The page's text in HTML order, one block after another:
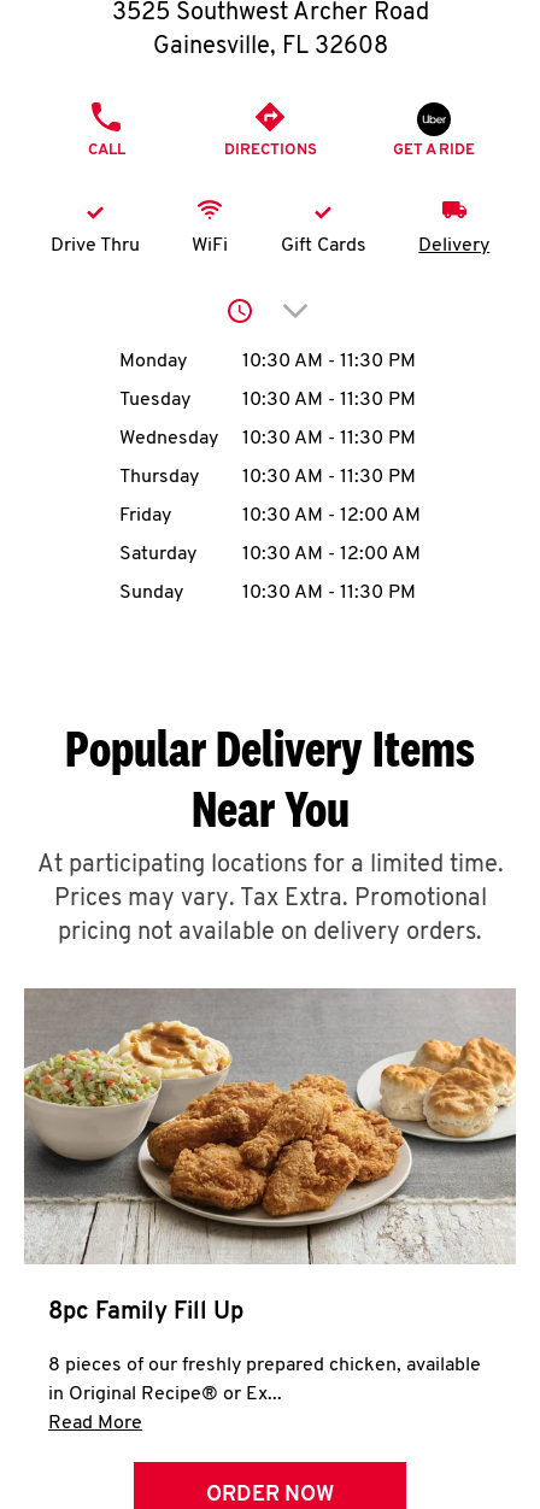
O
K
I
MENU
CAREERS
ABOUT
FIND
A
CLICK TO EXPAND OR COLLAPSE
Help
3525 Southwest Archer Road
Gainesville, FL 32608
CALL DIRECTIONS GET A RIDE
Drive Thru WiFi Gift Cards Delivery
Click to expand or
Day of the WeekHours
Monday 10:30 AM - 11:30 PM
Tuesday
10:30 AM - 11:30 PM
Wednesday
10:30 AM - 11:30 PM
Thursday
10:30 AM - 11:30 PM
Friday
10:30 AM - 12:00 AM
Saturday
10:30 AM - 12:00 AM
Sunday
10:30 AM - 11:30 PM
Popular Delivery Items
Near You
At participating locations for a limited time.
Prices may vary. Tax Extra. Promotional
pricing not available on delivery orders.
8pc Family Fill Up
8 pieces of our freshly prepared chicken, available
in Original Recipe® or Ex...
Read More
ORDER NOW